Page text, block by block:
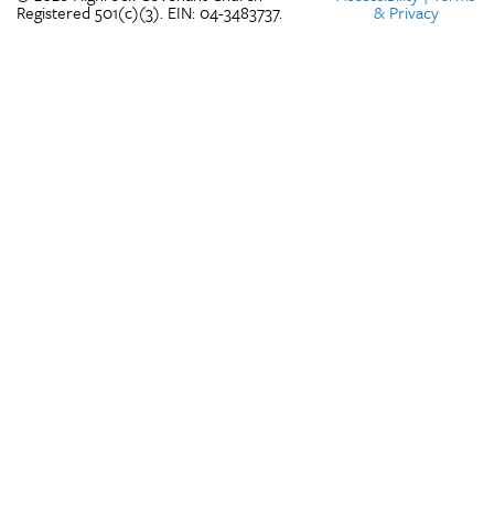
Registered 501(c)(3). EIN: 04-3483737. & Privacy